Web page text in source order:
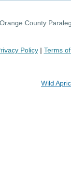
County
Policy| Terms
Wild